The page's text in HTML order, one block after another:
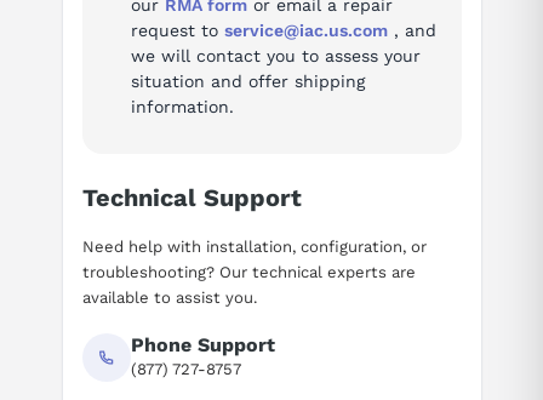
our RMA formor email a repair
request to service@iac.us.com, and
we will contact you to assess your
situation and offer shipping
information.
Technical Support
Need help with installation, configuration, or
troubleshooting? Our technical experts are
available to assist you.
Phone Support
(877) 727-8757